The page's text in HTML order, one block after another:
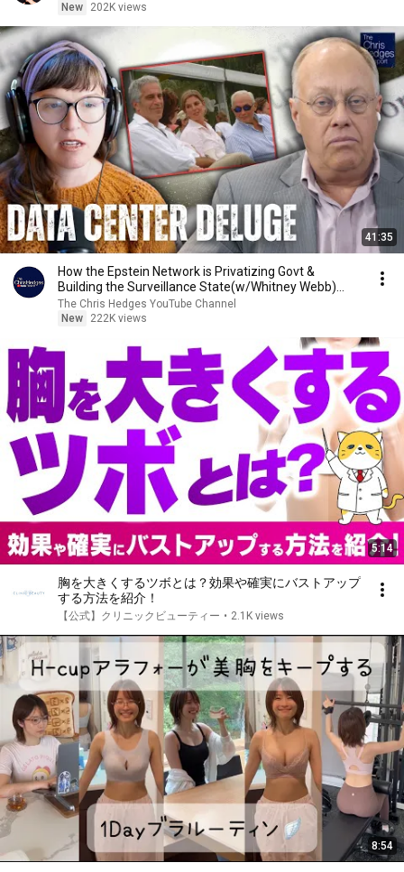
New
202K views
41:35
How the Epstein Network is Privatizing Govt &
Building the Surveillance State(w/Whitney Webb)
|TCHR
The Chris Hedges YouTube Channel
New
222K views
5:14
胸を大きくするツボとは？効果や確実にバストアップ
する方法を紹介！
【公式】クリニックビューティー • 2.1K views
8:54